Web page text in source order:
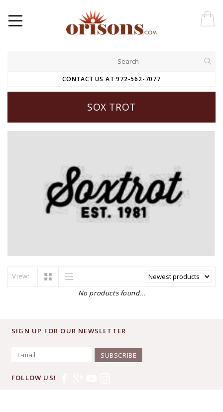
CONTACT US AT 972-562-7077
SOX TROT
View:
No products found...
SIGN UP FOR OUR NEWSLETTER
SUBSCRIBE
FOLLOW US!